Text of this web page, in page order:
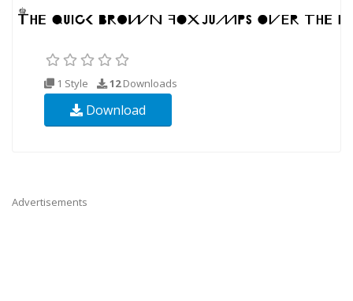
1 Style 12Downloads
Download
Advertisements